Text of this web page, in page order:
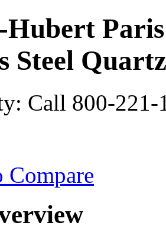
Hubert
Steel
Call 800-221-
Compare